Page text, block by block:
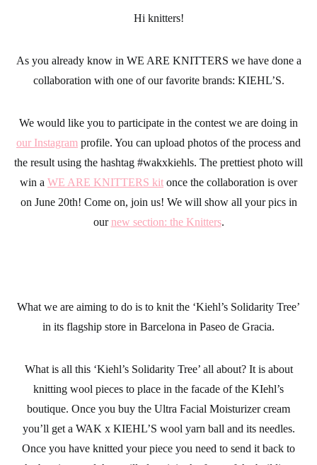
Hi knitters!
As you already know in WE ARE KNITTERS we have done a
collaboration with one of our favorite brands: KIEHL’S.
We would like you to participate in the contest we are doing in
our Instagram profile. You can upload photos of the process and
the result using the hashtag #wakxkiehls. The prettiest photo will
win a WE ARE KNITTERS kit once the collaboration is over
on June 20th! Come on, join us! We will show all your pics in
ournew section: the Knitters.
What we are aiming to do is to knit the ‘Kiehl’s Solidarity Tree’
in its flagship store in Barcelona in Paseo de Gracia.
What is all this ‘Kiehl’s Solidarity Tree’ all about? It is about
knitting wool pieces to place in the facade of the KIehl’s
boutique. Once you buy the Ultra Facial Moisturizer cream
you’ll get a WAK x KIEHL’S wool yarn ball and its needles.
Once you have knitted your piece you need to send it back to